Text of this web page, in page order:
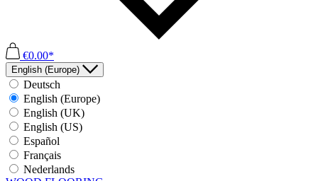
€0.00*
English (Europe)
Deutsch
English (Europe)
English (UK)
English (US)
Español
Français
Nederlands